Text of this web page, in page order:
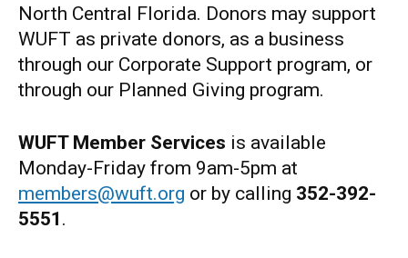
North Central Florida. Donors may support
WUFT as private donors, as a business
through our Corporate Support program, or
through our Planned Giving program.
WUFT Member Services is available
Monday-Friday from 9am-5pm at
members@wuft.org or by calling 352-392-
5551 .